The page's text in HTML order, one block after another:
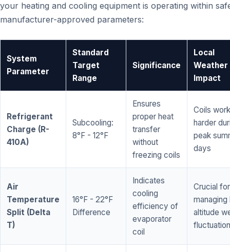
your heating and cooling equipment is operating within
manufacturer-approved parameters:
System
Parameter
Standard
Target
Range
Significance
Local
Weather
Impact
Refrigerant
Charge (R-
410A)
Subcooling:
8°F - 12°F
Ensures
proper heat
transfer
without
freezing coils
Coils work
harder
peak
days
Air
Temperature
Split (Delta
T)
16°F - 22°F
Difference
Indicates
cooling
efficiency of
evaporator
coil
Crucial for
managing
altitude